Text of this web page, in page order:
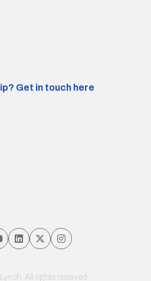
Get in touch here
All rights reserved.